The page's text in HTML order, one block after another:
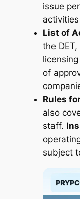
issue
List of
the
of
Rules
also
staff.
subject